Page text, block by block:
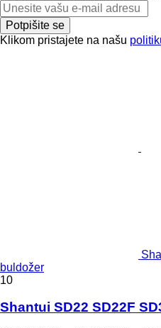
Potpišite se
Klikom pristajete na našu
buldožer
10
Shantui SD22 SD22F